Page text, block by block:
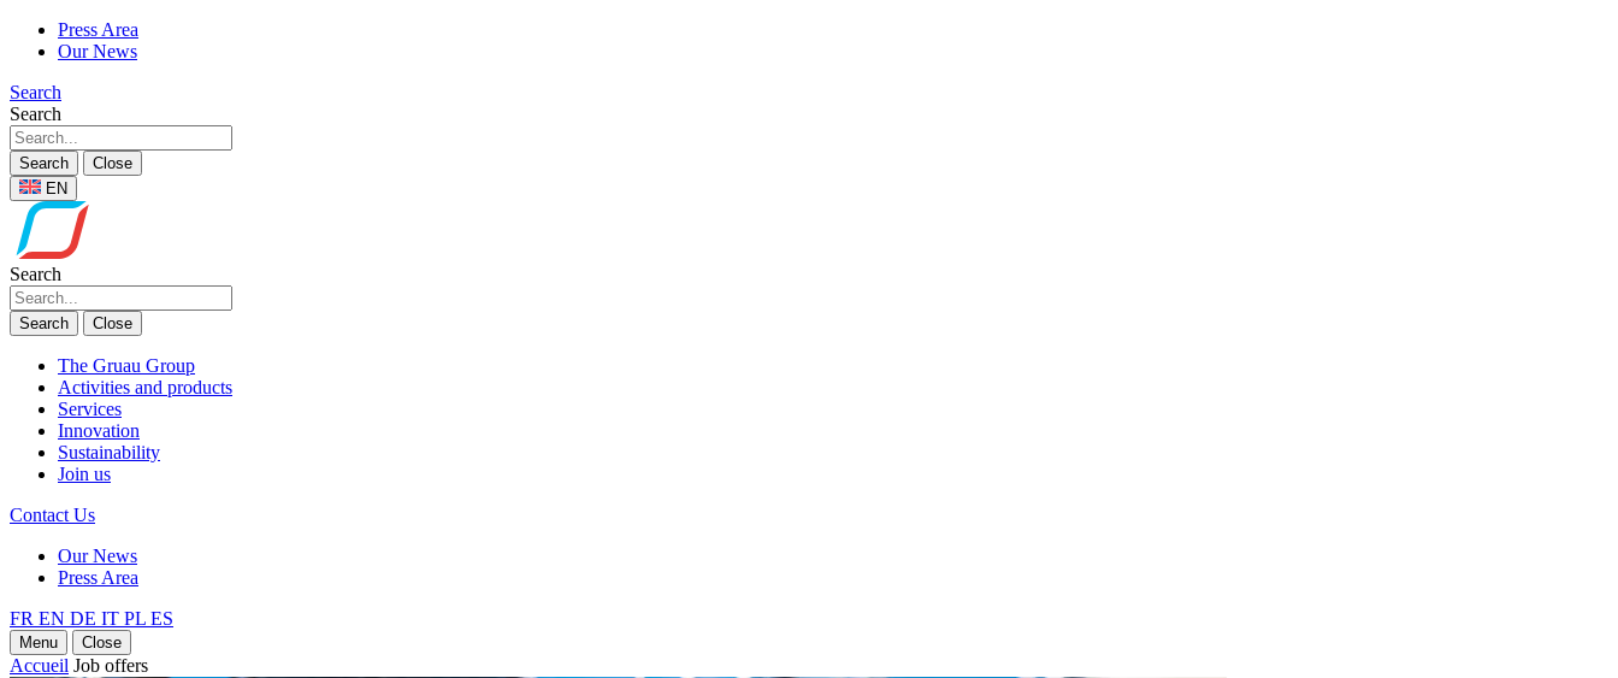
Press Area
Our News
Search
Search
Search
Close
EN
Search
Search Close
The Gruau Group
Activities and products
Services
Innovation
Sustainability
Join us
Contact Us
Our News
Press Area
FR EN DE IT PL ES
Menu Close
Accueil Job offers